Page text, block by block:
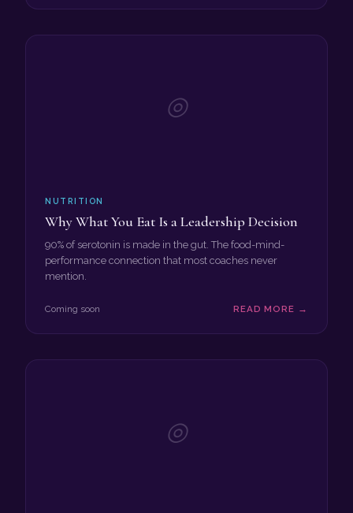
◎
NUTRITION
Why What You Eat Is a Leadership Decision
90% of serotonin is made in the gut. The food-mind-
performance connection that most coaches never
mention.
Coming soon READ MORE →
◎